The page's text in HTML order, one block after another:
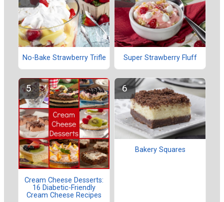
No-Bake Strawberry Trifle Super Strawberry Fluff
Cream Cheese Desserts:
16 Diabetic-Friendly
Cream Cheese Recipes
Bakery Squares